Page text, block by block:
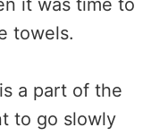
it was time to
towels.
a part of the
to go slowly